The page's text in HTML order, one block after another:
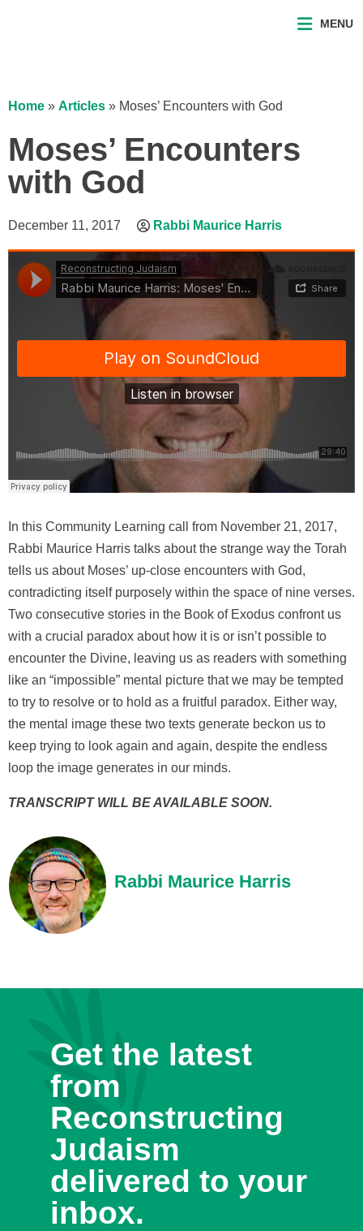
MENU
Home » Articles » Moses’ Encounters with God
Moses’ Encounters
with God
December 11, 2017 Rabbi Maurice Harris
In this Community Learning call from November 21, 2017,
Rabbi Maurice Harris talks about the strange way the Torah
tells us about Moses’ up-close encounters with God,
contradicting itself purposely within the space of nine verses.
Two consecutive stories in the Book of Exodus confront us
with a crucial paradox about how it is or isn’t possible to
encounter the Divine, leaving us as readers with something
like an “impossible” mental picture that we may be tempted
to try to resolve or to hold as a fruitful paradox. Either way,
the mental image these two texts generate beckon us to
keep trying to look again and again, despite the endless
loop the image generates in our minds.
TRANSCRIPT WILL BE AVAILABLE SOON.
Rabbi Maurice Harris
Get the latest
from
Reconstructing
Judaism
delivered to your
inbox.